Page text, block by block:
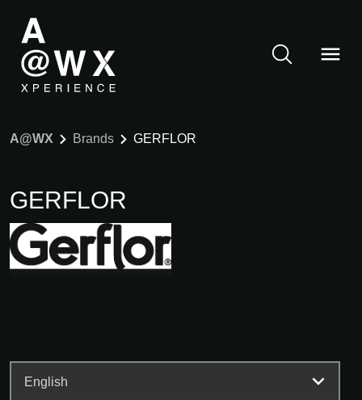
A@WX Brands GERFLOR
GERFLOR